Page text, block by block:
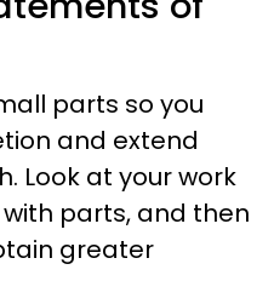
parts so you
and extend
Look at your work
parts, and then
greater